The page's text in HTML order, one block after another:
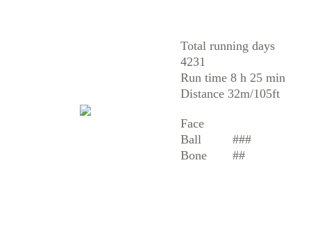
Total running days
4231
Run time 8 h 25 min
Distance 32m/105ft
Face
Ball
###
Bone
##